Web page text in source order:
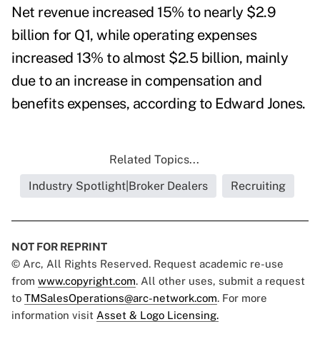
Net revenue increased 15% to nearly $2.9
billion for Q1, while operating expenses
increased 13% to almost $2.5 billion, mainly
due to an increase in compensation and
benefits expenses, according to Edward Jones.
Related Topics...
Industry Spotlight|Broker Dealers
Recruiting
NOT FOR REPRINT
© Arc, All Rights Reserved. Request academic re-use
from www.copyright.com. All other uses, submit a request
to TMSalesOperations@arc-network.com. For more
information visit Asset & Logo Licensing.